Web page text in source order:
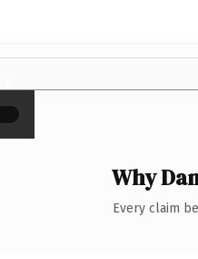
×
Why
Every claim